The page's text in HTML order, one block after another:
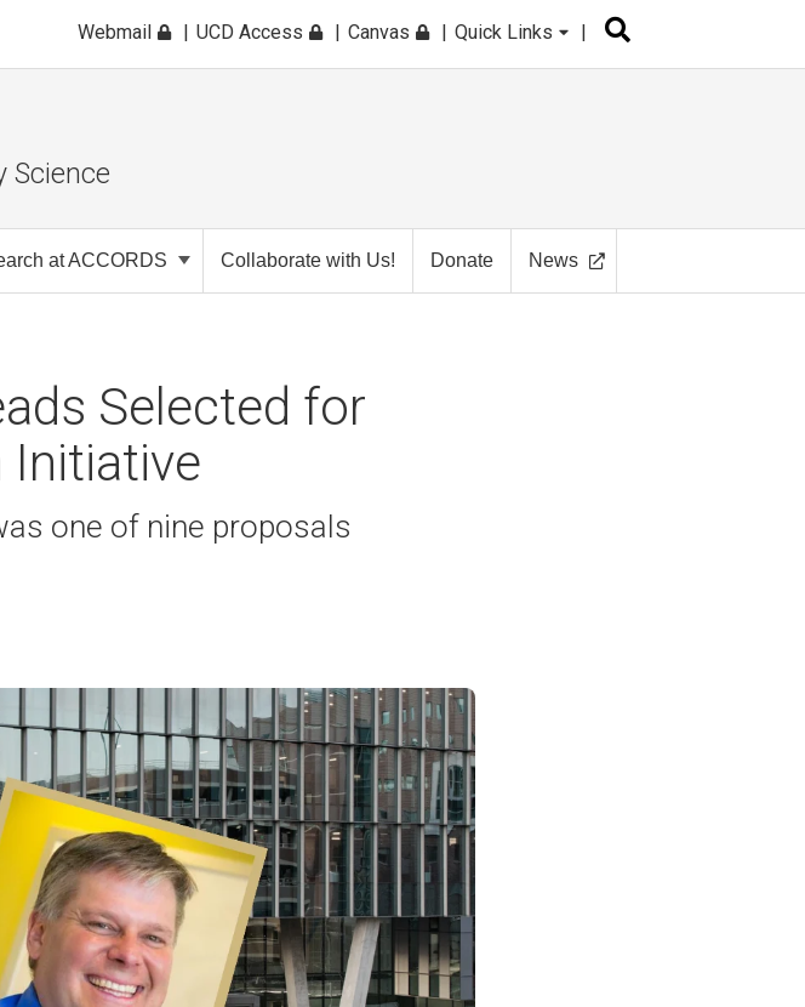
Webmail UCD Access Canvas Quick Links
Science
at ACCORDS Collaborate with Us! Donate News
Selected for
Initiative
one of nine proposals